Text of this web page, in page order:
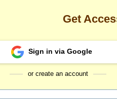
Get
Sign in via Google
or create an account